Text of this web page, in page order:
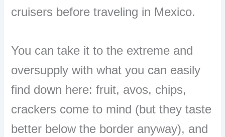
cruisers before traveling in Mexico.
You can take it to the extreme and
oversupply with what you can easily
find down here: fruit, avos, chips,
crackers come to mind (but they taste
better below the border anyway), and